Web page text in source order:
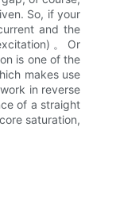
So, if your
and the
。 Or
is one of the
makes use
in reverse
of a straight
saturation,